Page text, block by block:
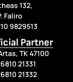
132,
Faliro
9829513
Partner
TK 47100
21331
21332